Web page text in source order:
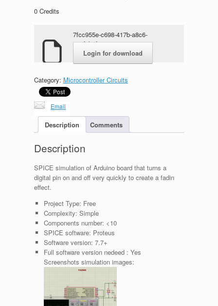
0 Credits
7fcc955e-c698-417b-a8c6-
e17f1b1f11c8.rar
Login for download
Category: Microcontroller Circuits
Email
Description Comments
Description
SPICE simulation of Arduino board that turns a
digital pin on and off very quickly to create a fadin
effect.
Project Type: Free
Complexity: Simple
Components number: <10
SPICE software: Proteus
Software version: 7.7+
Full software version nedeed : Yes
Screenshots simulation images: